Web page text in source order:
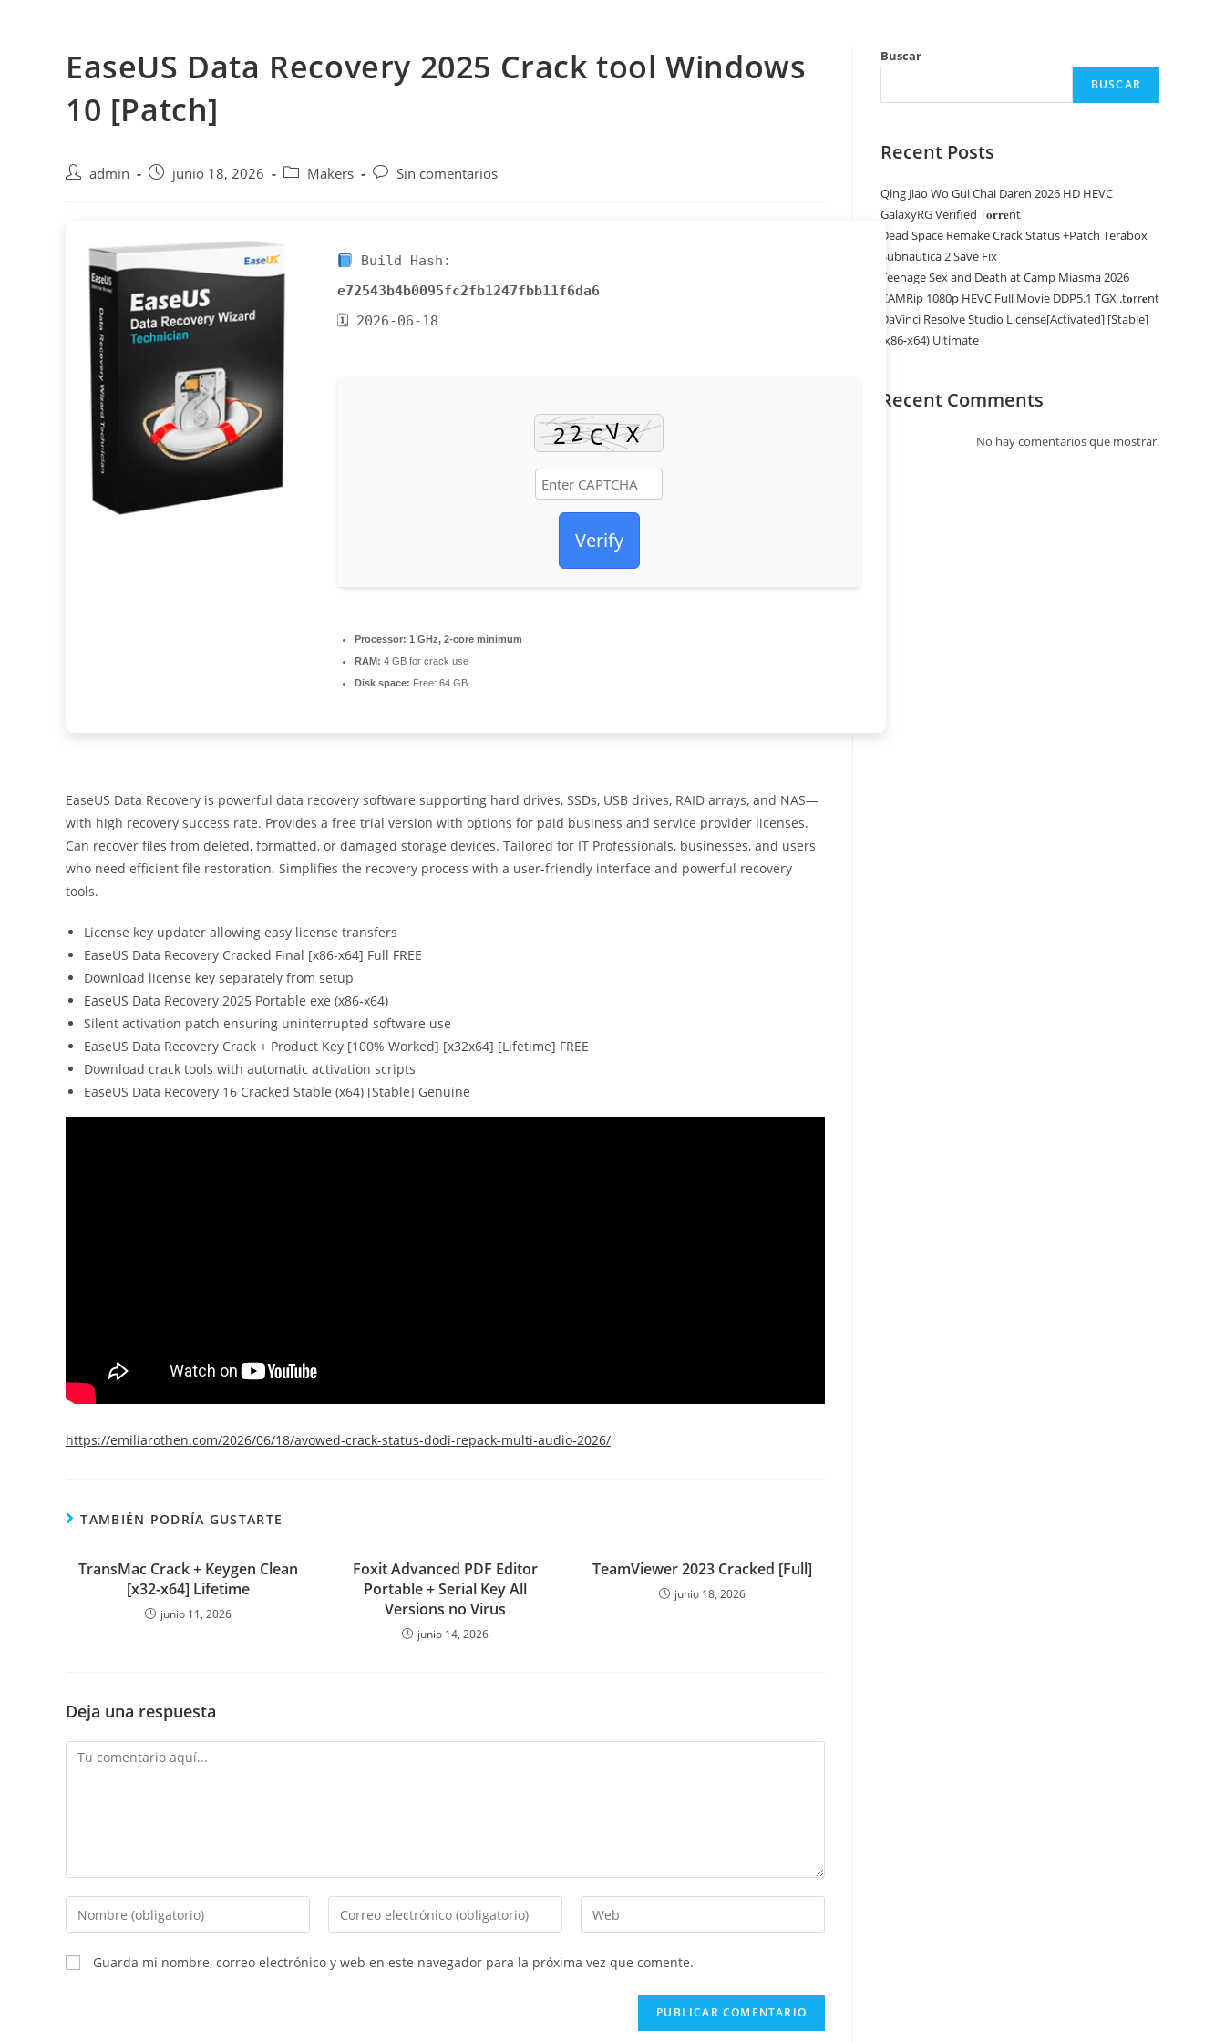
EaseUS Data Recovery 2025 Crack tool Windows
10 [Patch]
Autoradmin
Publicación
junio 18, 2026
Categoría
Makers
Comentarios
Sin comentarios
Build Hash:
e72543b4b0095fc2fb1247fbb11f6da6
🗓 2026-06-18
Verify
Processor: 1 GHz, 2-core minimum
RAM: 4 GB for crack use
Disk space: Free: 64 GB
EaseUS Data Recovery is powerful data recovery software supporting hard drives, SSDs, USB drives, RAID arrays, and NAS—
with high recovery success rate. Provides a free trial version with options for paid business and service provider licenses.
Can recover files from deleted, formatted, or damaged storage devices. Tailored for IT Professionals, businesses, and users
who need efficient file restoration. Simplifies the recovery process with a user-friendly interface and powerful recovery
tools.
License key updater allowing easy license transfers
EaseUS Data Recovery Cracked Final [x86-x64] Full FREE
Download license key separately from setup
EaseUS Data Recovery 2025 Portable exe (x86-x64)
Silent activation patch ensuring uninterrupted software use
EaseUS Data Recovery Crack + Product Key [100% Worked] [x32x64] [Lifetime] FREE
Download crack tools with automatic activation scripts
EaseUS Data Recovery 16 Cracked Stable (x64) [Stable] Genuine
https://emiliarothen.com/2026/06/18/avowed-crack-status-dodi-repack-multi-audio-2026/
TAMBIÉN PODRÍA GUSTARTE
TransMac Crack + Keygen Clean
[x32-x64] Lifetime
junio 11, 2026
Foxit Advanced PDF Editor
Portable + Serial Key All
Versions no Virus
junio 14, 2026
TeamViewer 2023 Cracked [Full]
junio 18, 2026
Deja una respuesta
Comentario
Introduce
tu
nombre
o
Introduce
tu
de
Introduce
la
Guarda mi nombre, correo electrónico y web en este navegador para la próxima vez que comente.
Buscar
BUSCAR
Recent Posts
Qing Jiao Wo Gui Chai Daren 2026 HD HEVC
GalaxyRG Verified T𝐨𝐫𝐫𝐞nt
Dead Space Remake Crack Status +Patch Terabox
Subnautica 2 Save Fix
Teenage Sex and Death at Camp Miasma 2026
CAMRip 1080p HEVC Full Movie DDP5.1 TGX .t𝐨rr𝐞nt
DaVinci Resolve Studio License[Activated] [Stable]
(x86-x64) Ultimate
Recent Comments
No hay comentarios que mostrar.